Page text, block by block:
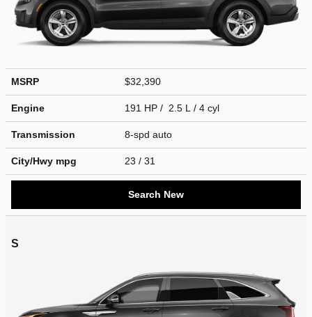
MSRP $32,390
Engine 191 HP / 2.5 L / 4 cyl
Transmission 8-spd auto
City/Hwy mpg 23 / 31
Search New
S